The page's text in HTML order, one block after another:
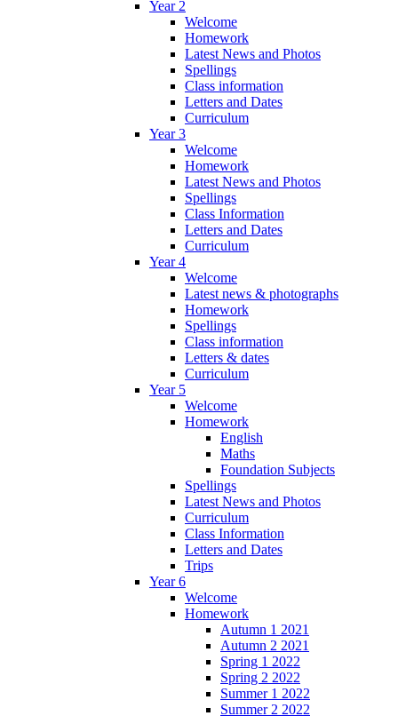
Year 2
Welcome
Homework
Latest News and Photos
Spellings
Class information
Letters and Dates
Curriculum
Year 3
Welcome
Homework
Latest News and Photos
Spellings
Class Information
Letters and Dates
Curriculum
Year 4
Welcome
Latest news & photographs
Homework
Spellings
Class information
Letters & dates
Curriculum
Year 5
Welcome
Homework
English
Maths
Foundation Subjects
Spellings
Latest News and Photos
Curriculum
Class Information
Letters and Dates
Trips
Year 6
Welcome
Homework
Autumn 1 2021
Autumn 2 2021
Spring 1 2022
Spring 2 2022
Summer 1 2022
Summer 2 2022